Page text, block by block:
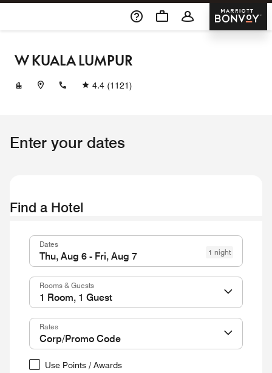
Skip To Content
Marriott
W KUALA LUMPUR
+60327868888
4.4 (1121)
Enter your dates
Find a Hotel
Dates
1 night
Rooms & Guests
Rates
Use Points / Awards